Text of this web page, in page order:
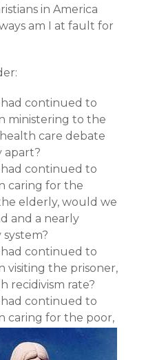
in America
am I at fault for
had continued to
ministering to the
care debate
apart?
had continued to
caring for the
elderly, would we
and a nearly
had continued to
visiting the prisoner,
recidivism rate?
had continued to
caring for the poor,